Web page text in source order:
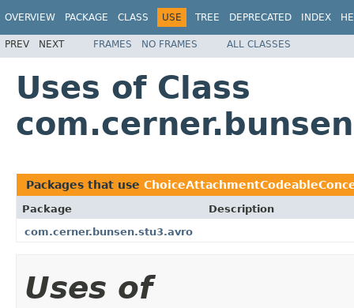
OVERVIEW PACKAGE CLASS USE TREE DEPRECATED INDEX
PREV NEXT FRAMES NO FRAMES ALL CLASSES
Uses of Class
Packages that use
Package
Description
com.cerner.bunsen.stu3.avro
Uses of